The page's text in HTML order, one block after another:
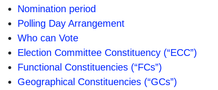
Nomination period
Polling Day Arrangement
Who can Vote
Election Committee Constituency (“ECC”)
Functional Constituencies (“FCs”)
Geographical Constituencies (“GCs”)